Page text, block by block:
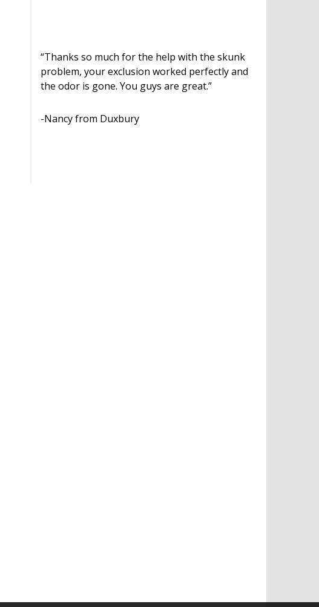
“Thanks so much for the help with the skunk
problem, your exclusion worked perfectly and
the odor is gone. You guys are great.”
-Nancyfrom Duxbury